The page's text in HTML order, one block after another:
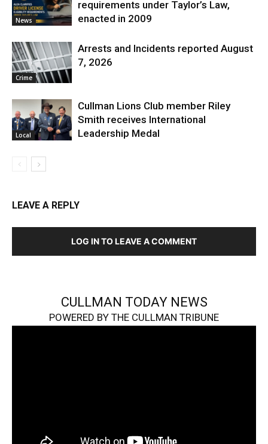
News
requirements under Taylor’s Law,
enacted in 2009
Crime
Arrests and Incidents reported August
7, 2026
Local
Cullman Lions Club member Riley
Smith receives International
Leadership Medal
LEAVE A REPLY
LOG IN TO LEAVE A COMMENT
CULLMAN TODAY NEWS
POWERED BY THE CULLMAN TRIBUNE